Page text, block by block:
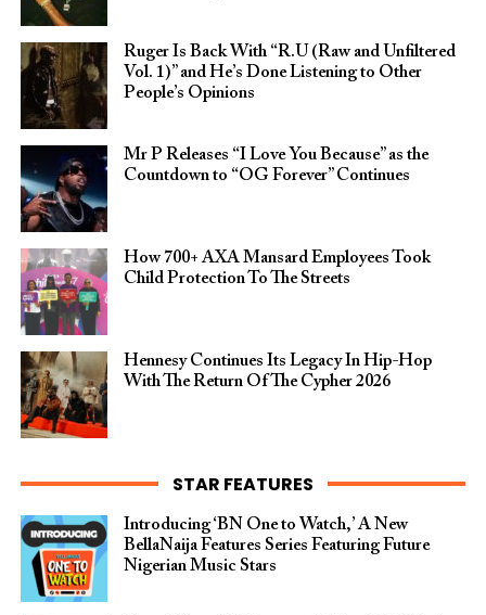
Ruger Is Back With “R.U (Raw and Unfiltered
Vol. 1)” and He’s Done Listening to Other
People’s Opinions
Mr P Releases “I Love You Because” as the
Countdown to “OG Forever” Continues
How 700+ AXA Mansard Employees Took
Child Protection To The Streets
Hennesy Continues Its Legacy In Hip-Hop
With The Return Of The Cypher 2026​
STAR FEATURES
Introducing ‘BN One to Watch,’ A New
BellaNaija Features Series Featuring Future
Nigerian Music Stars